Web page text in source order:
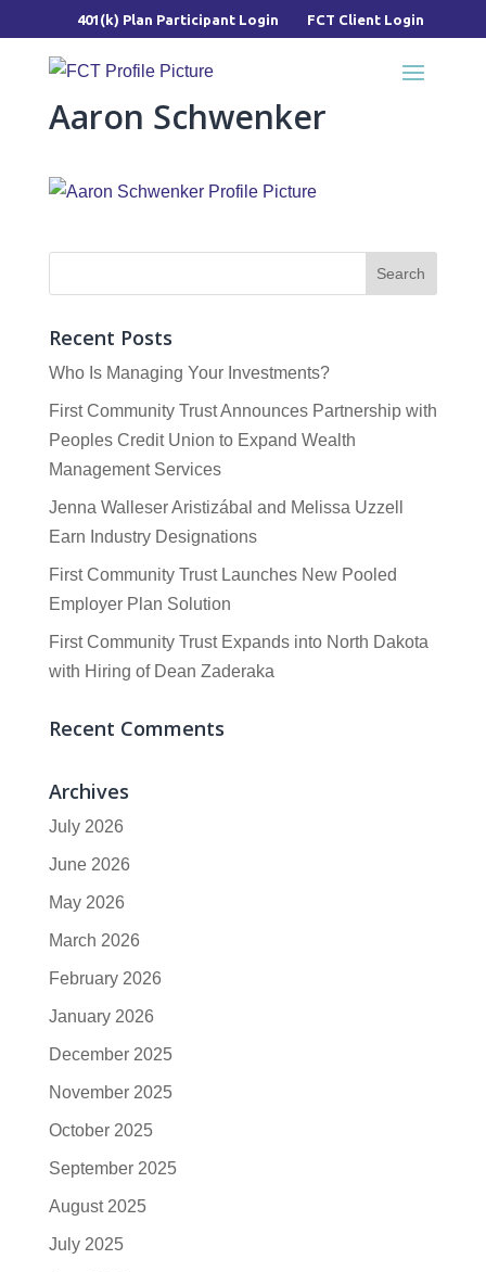
401(k) Plan Participant Login FCT Client Login
Aaron Schwenker
Recent Posts
Who Is Managing Your Investments?
First Community Trust Announces Partnership with
Peoples Credit Union to Expand Wealth
Management Services
Jenna Walleser Aristizábal and Melissa Uzzell
Earn Industry Designations
First Community Trust Launches New Pooled
Employer Plan Solution
First Community Trust Expands into North Dakota
with Hiring of Dean Zaderaka
Recent Comments
Archives
July 2026
June 2026
May 2026
March 2026
February 2026
January 2026
December 2025
November 2025
October 2025
September 2025
August 2025
July 2025